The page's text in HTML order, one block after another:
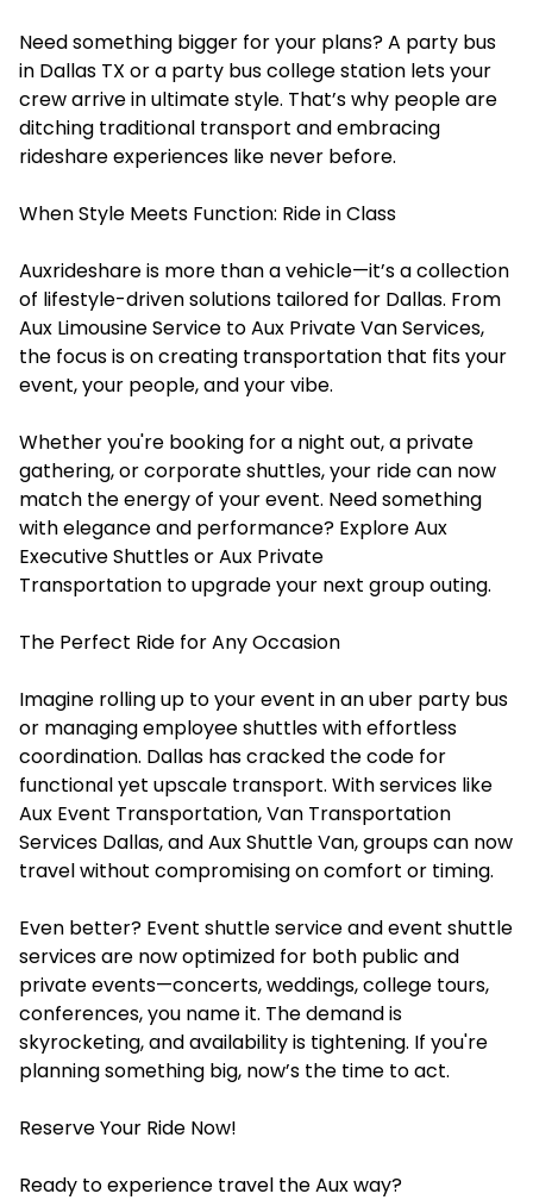
Need something bigger for your plans? A party bus
in Dallas TX or a party bus college station lets your
crew arrive in ultimate style. That’s why people are
ditching traditional transport and embracing
rideshare experiences like never before.
When Style Meets Function: Ride in Class
Auxrideshareis more than a vehicle—it’s a collection
of lifestyle-driven solutions tailored for Dallas. From
Aux Limousine Service to Aux Private Van Services,
the focus is on creating transportation that fits your
event, your people, and your vibe.
Whether you're booking for a night out, a private
gathering, or corporate shuttles, your ride can now
match the energy of your event. Need something
with elegance and performance? Explore Aux
Executive Shuttles or Aux Private
Transportation to upgrade your next group outing.
The Perfect Ride for Any Occasion
Imagine rolling up to your event in an uber party bus
or managing employee shuttles with effortless
coordination. Dallas has cracked the code for
functional yet upscale transport. With services like
Aux Event Transportation, Van Transportation
Services Dallas, and Aux Shuttle Van, groups can now
travel without compromising on comfort or timing.
Even better? Event shuttle service and event shuttle
services are now optimized for both public and
private events—concerts, weddings, college tours,
conferences, you name it. The demand is
skyrocketing, and availability is tightening. If you're
planning something big, now’s the time to act.
Reserve Your Ride Now!
Ready to experience travel the Aux way?